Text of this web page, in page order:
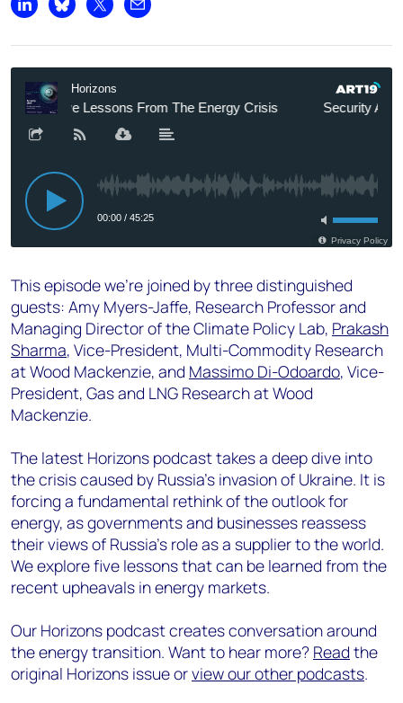
Share on LinkedIn
Share on Bluesky
Share on XShare by email
This episode we're joined by three distinguished
guests: Amy Myers-Jaffe, Research Professor and
Managing Director of the Climate Policy Lab, Prakash
Sharma, Vice-President, Multi-Commodity Research
at Wood Mackenzie, and Massimo Di-Odoardo, Vice-
President, Gas and LNG Research at Wood
Mackenzie.
The latest Horizons podcast takes a deep dive into
the crisis caused by Russia’s invasion of Ukraine. It is
forcing a fundamental rethink of the outlook for
energy, as governments and businesses reassess
their views of Russia’s role as a supplier to the world.
We explore five lessons that can be learned from the
recent upheavals in energy markets.
Our Horizons podcast creates conversation around
the energy transition. Want to hear more? Read the
original Horizons issue orview our other podcasts.